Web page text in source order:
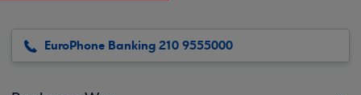
EuroPhone Banking 210 9555000